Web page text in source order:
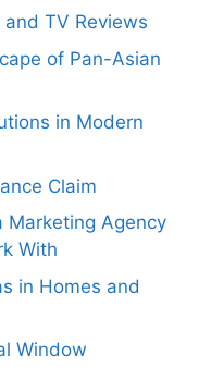
TV Reviews
of Pan-Asian
in Modern
Claim
Marketing Agency
With
in Homes and
Window